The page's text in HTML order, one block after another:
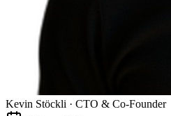
Kevin Stöckli · CTO & Co-Founder